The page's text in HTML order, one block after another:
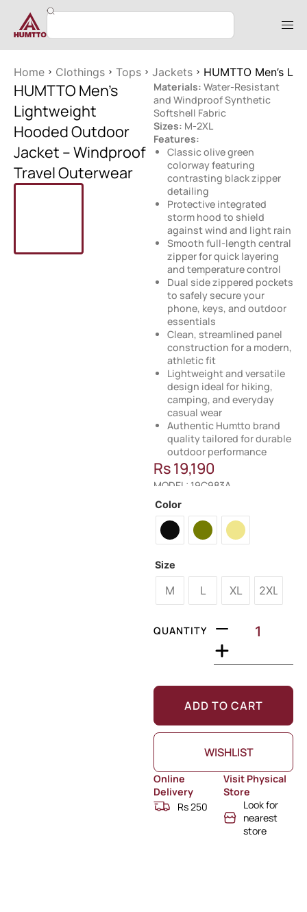
Home Clothings Tops Jackets HUMTTO Men’s
HUMTTO Men’s
Lightweight
Hooded Outdoor
Jacket – Windproof
Travel Outerwear
Materials: Water-Resistant
and Windproof Synthetic
Softshell Fabric
Sizes: M-2XL
Features:
Classic olive green
colorway featuring
contrasting black zipper
detailing
Protective integrated
storm hood to shield
against wind and light rain
Smooth full-length central
zipper for quick layering
and temperature control
Dual side zippered pockets
to safely secure your
phone, keys, and outdoor
essentials
Clean, streamlined panel
construction for a modern,
athletic fit
Lightweight and versatile
design ideal for hiking,
camping, and everyday
casual wear
Authentic Humtto brand
quality tailored for durable
outdoor performance
Rs19,190
MODEL: 19C983A
Color
Size
M L XL 2XL
QUANTITY
ADD TO CART
WISHLIST
Online
Delivery
Rs 250
Visit Physical
Store
Look for
nearest
store